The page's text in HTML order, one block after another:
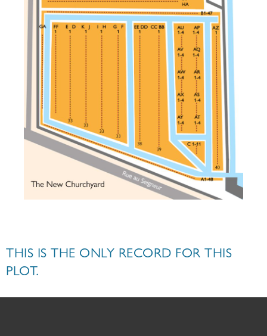
THIS IS THE ONLY RECORD FOR THIS
PLOT.